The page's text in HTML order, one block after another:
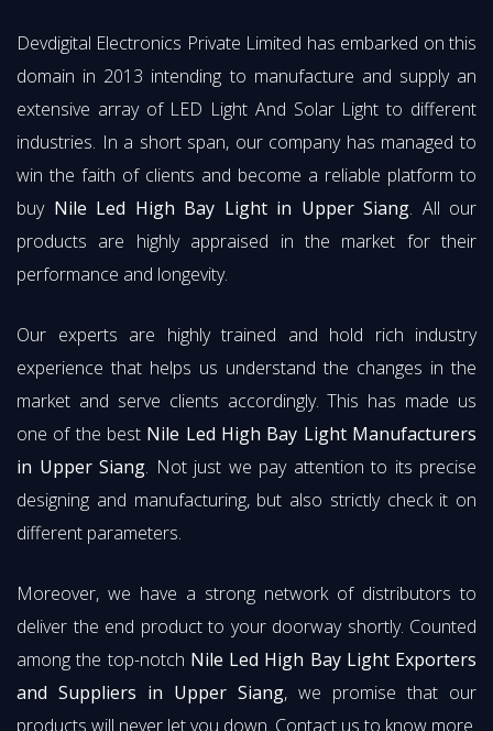
Devdigital Electronics Private Limited has embarked on this
domain in 2013 intending to manufacture and supply an
extensive array of LED Light And Solar Light to different
industries. In a short span, our company has managed to
win the faith of clients and become a reliable platform to
buy Nile Led High Bay Light in Upper Siang. All our
products are highly appraised in the market for their
performance and longevity.
Our experts are highly trained and hold rich industry
experience that helps us understand the changes in the
market and serve clients accordingly. This has made us
one of the best Nile Led High Bay Light Manufacturers
in Upper Siang. Not just we pay attention to its precise
designing and manufacturing, but also strictly check it on
different parameters.
Moreover, we have a strong network of distributors to
deliver the end product to your doorway shortly. Counted
among the top-notch Nile Led High Bay Light Exporters
and Suppliers in Upper Siang, we promise that our
products will never let you down. Contact us to know more.